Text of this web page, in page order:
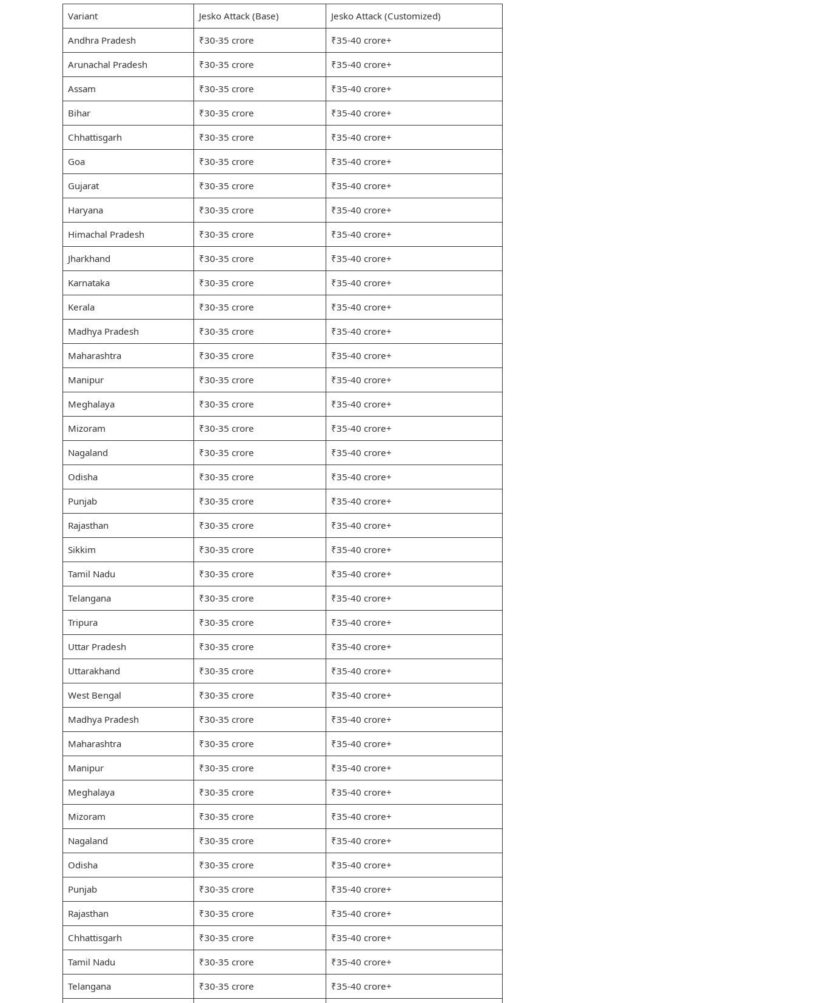
Variant Jesko Attack (Base)
Jesko Attack (Customized)
Andhra Pradesh
₹30-35 crore
₹35-40 crore+
Arunachal Pradesh
₹30-35 crore
₹35-40 crore+
Assam
₹30-35 crore
₹35-40 crore+
Bihar
₹30-35 crore
₹35-40 crore+
Chhattisgarh
₹30-35 crore
₹35-40 crore+
Goa
₹30-35 crore
₹35-40 crore+
Gujarat
₹30-35 crore
₹35-40 crore+
Haryana
₹30-35 crore
₹35-40 crore+
Himachal Pradesh
₹30-35 crore
₹35-40 crore+
Jharkhand
₹30-35 crore
₹35-40 crore+
Karnataka
₹30-35 crore
₹35-40 crore+
Kerala
₹30-35 crore
₹35-40 crore+
Madhya Pradesh
₹30-35 crore
₹35-40 crore+
Maharashtra
₹30-35 crore
₹35-40 crore+
Manipur
₹30-35 crore
₹35-40 crore+
Meghalaya
₹30-35 crore
₹35-40 crore+
Mizoram
₹30-35 crore
₹35-40 crore+
Nagaland
₹30-35 crore
₹35-40 crore+
Odisha
₹30-35 crore
₹35-40 crore+
Punjab
₹30-35 crore
₹35-40 crore+
Rajasthan
₹30-35 crore
₹35-40 crore+
Sikkim
₹30-35 crore
₹35-40 crore+
Tamil Nadu
₹30-35 crore
₹35-40 crore+
Telangana
₹30-35 crore
₹35-40 crore+
Tripura
₹30-35 crore
₹35-40 crore+
Uttar Pradesh
₹30-35 crore
₹35-40 crore+
Uttarakhand
₹30-35 crore
₹35-40 crore+
West Bengal
₹30-35 crore
₹35-40 crore+
Madhya Pradesh
₹30-35 crore
₹35-40 crore+
Maharashtra
₹30-35 crore
₹35-40 crore+
Manipur
₹30-35 crore
₹35-40 crore+
Meghalaya
₹30-35 crore
₹35-40 crore+
Mizoram
₹30-35 crore
₹35-40 crore+
Nagaland
₹30-35 crore
₹35-40 crore+
Odisha
₹30-35 crore
₹35-40 crore+
Punjab
₹30-35 crore
₹35-40 crore+
Rajasthan
₹30-35 crore
₹35-40 crore+
Chhattisgarh
₹30-35 crore
₹35-40 crore+
Tamil Nadu
₹30-35 crore
₹35-40 crore+
Telangana
₹30-35 crore ₹35-40 crore+